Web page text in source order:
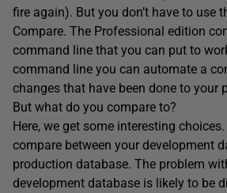
fire again). But you don’t have to use
Compare. The Professional edition
command line that you can put to
command line you can automate a
changes that have been done to your
But what do you compare to?
Here, we get some interesting
compare between your development
production database. The problem
development database is likely to be